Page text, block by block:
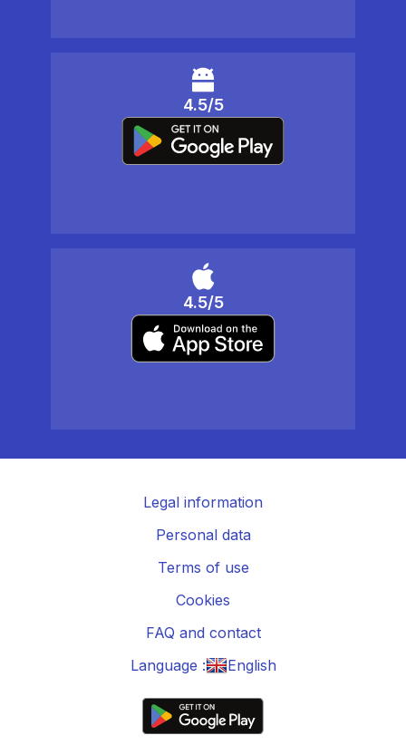
4.5/5
4.5/5
Legal information
Personal data
Terms of use
Cookies
FAQ and contact
Language :
English